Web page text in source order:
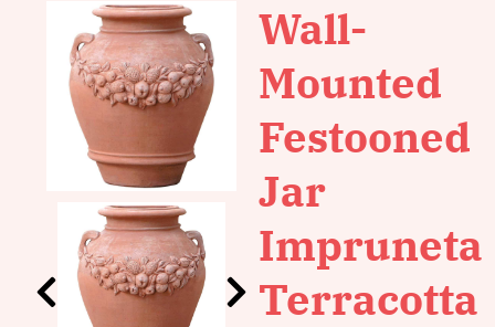
Wall-
Mounted
Festooned
Jar
Impruneta
Terracotta